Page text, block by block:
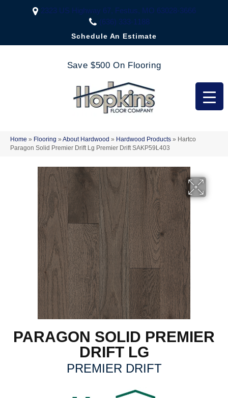
2323 US Highway 67, Festus, MO 63028-3666
(636) 333-1188
Schedule An Estimate
Save $500 On Flooring
Home » Flooring » About Hardwood » Hardwood Products » Hartco
Paragon Solid Premier Drift Lg Premier Drift SAKP59L403
PARAGON SOLID PREMIER
DRIFT LG
PREMIER DRIFT